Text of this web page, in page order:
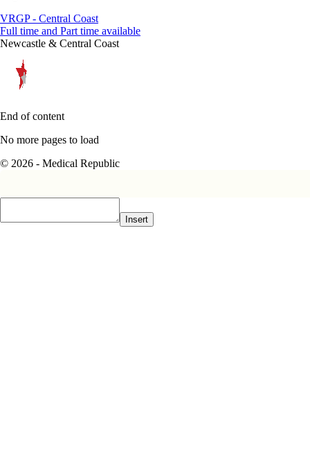
VRGP - Central Coast
Full time and Part time available
Newcastle & Central Coast
End of content
No more pages to load
© 2026 - Medical Republic
Insert